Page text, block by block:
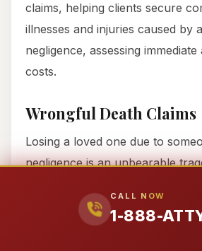
CALL NOW
1-888-
claims, helping clients secure
illnesses and injuries caused by
negligence, assessing
costs.
Wrongful Death Claims
Losing a loved one due to
negligence is an unbearable
can feel impossible. We
all legal aspects of wrongful